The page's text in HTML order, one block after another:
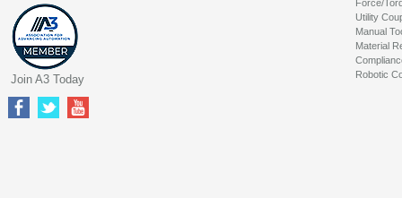
Force/
Utility
Manual
Material
Robotic
Join A3 Today